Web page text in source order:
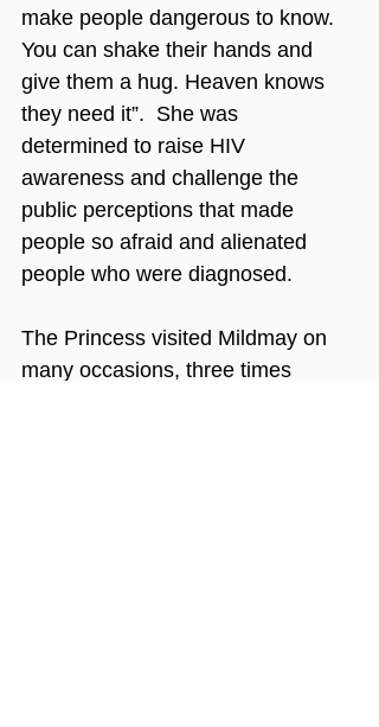
make people dangerous to know.
You can shake their hands and
give them a hug. Heaven knows
they need it”.  She was
determined to raise HIV
awareness and challenge the
public perceptions that made
people so afraid and alienated
people who were diagnosed.
The Princess visited Mildmay on
many occasions, three times